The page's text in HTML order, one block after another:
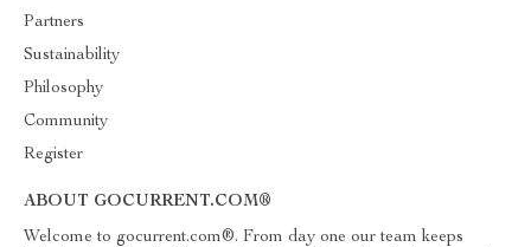
Partners
Sustainability
Philosophy
Community
Register
ABOUT GOCURRENT.COM®
Welcome to gocurrent.com®. From day one our team keeps